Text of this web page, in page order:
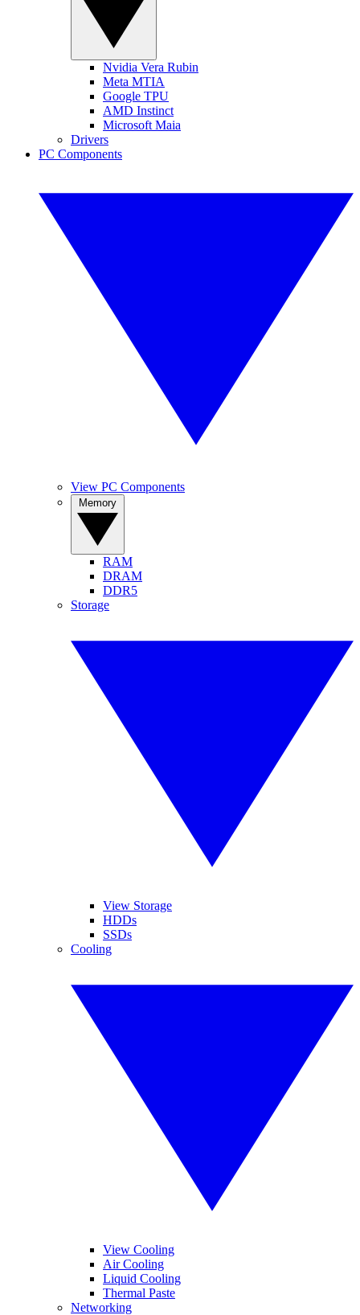
Nvidia Vera Rubin
Meta MTIA
Google TPU
AMD Instinct
Microsoft Maia
Drivers
PC Components
View PC Components
RAM
DRAM
DDR5
Storage
View Storage
HDDs
SSDs
Cooling
View Cooling
Air Cooling
Liquid Cooling
Thermal Paste
Networking